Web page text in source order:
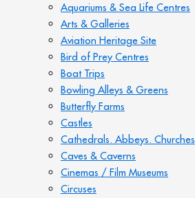
Aquariums & Sea Life Centres
Arts & Galleries
Aviation Heritage Site
Bird of Prey Centres
Boat Trips
Bowling Alleys & Greens
Butterfly Farms
Castles
Cathedrals. Abbeys. Churches
Caves & Caverns
Cinemas / Film Museums
Circuses